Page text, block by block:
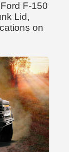
F-150
Lid,
on